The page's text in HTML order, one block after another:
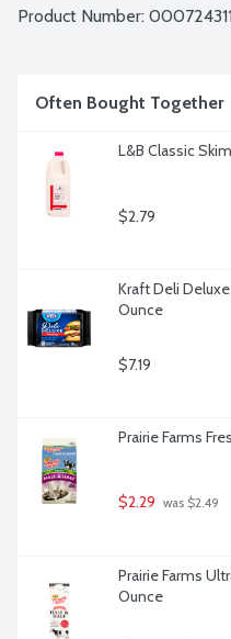
Product Number:
Often Bought Together
L&B Classic
$2.79
Kraft Deli
Ounce
$7.19
Prairie Farms
$2.29 was $2.49
Prairie Farms
Ounce